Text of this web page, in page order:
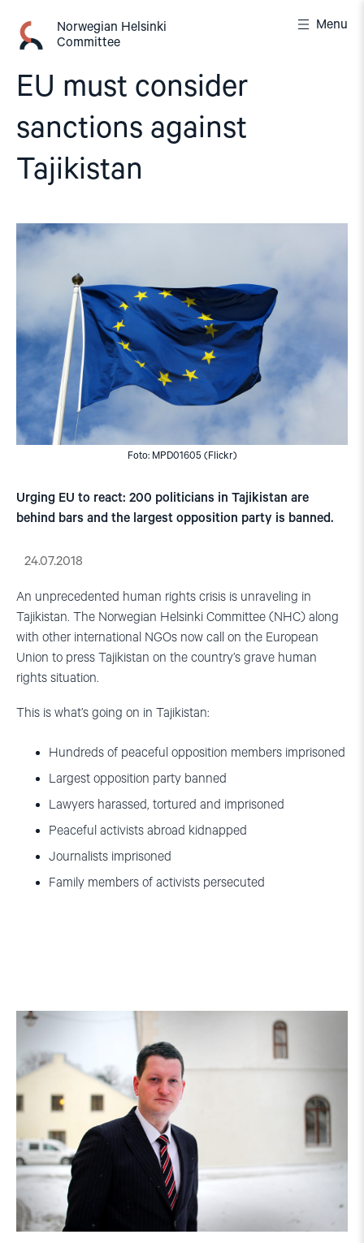
content
Norwegian Helsinki
Committee
Menu
EU must consider
sanctions against
Tajikistan
Foto: MPD01605 (Flickr)
Urging EU to react: 200 politicians in Tajikistan are
behind bars and the largest opposition party is banned.
24.07.2018
An unprecedented human rights crisis is unraveling in
Tajikistan. The Norwegian Helsinki Committee (NHC) along
with other international NGOs now call on the European
Union to press Tajikistan on the country’s grave human
rights situation.
This is what’s going on in Tajikistan:
Hundreds of peaceful opposition members imprisoned
Largest opposition party banned
Lawyers harassed, tortured and imprisoned
Peaceful activists abroad kidnapped
Journalists imprisoned
Family members of activists persecuted